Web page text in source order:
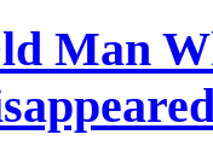
Man